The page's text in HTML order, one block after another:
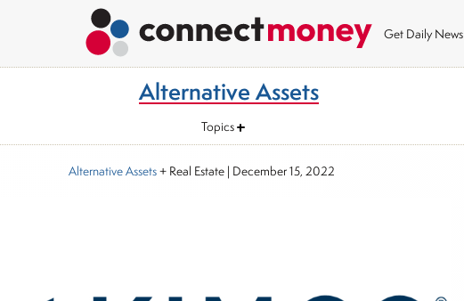
Get Daily News
Alternative Assets
Topics
Alternative Assets+ Real Estate| December 15, 2022